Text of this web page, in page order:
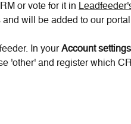
or vote for it in
will be added to our
In your Account settings
'other' and register which